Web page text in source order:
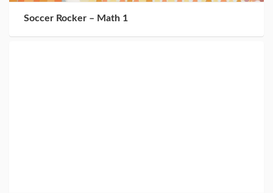
Soccer Rocker – Math 1